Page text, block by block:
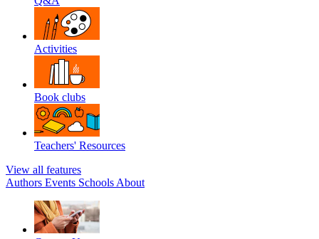
Activities
Book clubs
Teachers' Resources
View all features
Authors Events Schools About